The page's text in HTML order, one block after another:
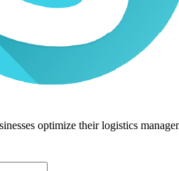
optimize their logistics